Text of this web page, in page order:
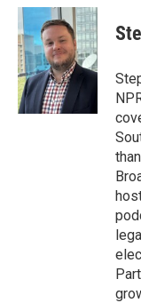
c
e
b
o
o
k
n
k
e
d
I
n
a
i
l